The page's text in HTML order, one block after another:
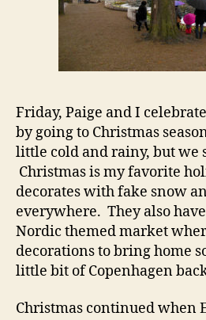
Friday, Paige and I
by going to Christmas
little cold and rainy, but we
Christmas is my favorite
decorates with fake snow
everywhere. They also
Nordic themed market
decorations to bring home
little bit of Copenhagen
Christmas continued when